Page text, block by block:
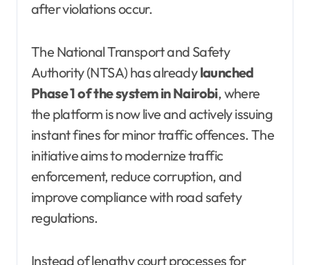
after violations occur.
The National Transport and Safety
Authority (NTSA) has alreadylaunched
Phase 1 of the system in Nairobi, where
the platform is now live and actively issuing
instant fines for minor traffic offences. The
initiative aims to modernize traffic
enforcement, reduce corruption, and
improve compliance with road safety
regulations.
Instead of lengthy court processes for